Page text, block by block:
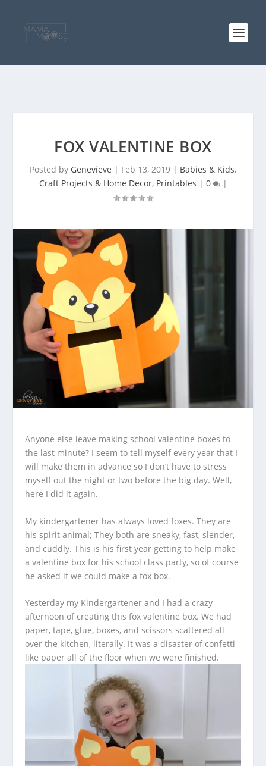
FOX VALENTINE BOX
Posted by Genevieve | Feb 13, 2019 | Babies & Kids,
Craft Projects & Home Decor, Printables | 0 |
Anyone else leave making school valentine boxes to
the last minute? I seem to tell myself every year that I
will make them in advance so I don’t have to stress
myself out the night or two before the big day. Well,
here I did it again.
My kindergartener has always loved foxes. They are
his spirit animal; They both are sneaky, fast, slender,
and cuddly. This is his first year getting to help make
a valentine box for his school class party, so of course
he asked if we could make a fox box.
Yesterday my Kindergartener and I had a crazy
afternoon of creating this fox valentine box. We had
paper, tape, glue, boxes, and scissors scattered all
over the kitchen, literally. It was a disaster of confetti-
like paper all of the floor when we were finished.